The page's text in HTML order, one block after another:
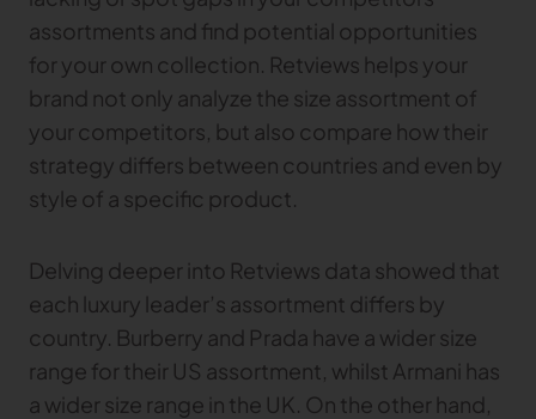
assortments and find potential opportunities
for your own collection. Retviews helps your
brand not only analyze the size assortment of
your competitors, but also compare how their
strategy differs between countries and even by
style of a specific product.
Delving deeper into Retviews data showed that
each luxury leader’s assortment differs by
country. Burberry and Prada have a wider size
range for their US assortment, whilst Armani has
a wider size range in the UK. On the other hand,